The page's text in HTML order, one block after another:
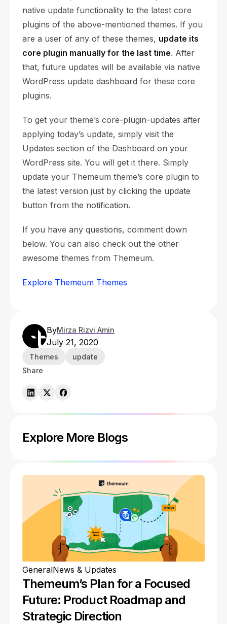
ByMirza Rizvi Amin
July 21, 2020
Themes
update
Share
native update functionality to the latest core
plugins of the above-mentioned themes. If you
are a user of any of these themes, update its
core plugin manually for the last time. After
that, future updates will be available via native
WordPress update dashboard for these core
plugins.
To get your theme’s core-plugin-updates after
applying today’s update, simply visit the
Updates section of the Dashboard on your
WordPress site. You will get it there. Simply
update your Themeum theme’s core plugin to
the latest version just by clicking the update
button from the notification.
If you have any questions, comment down
below. You can also check out the other
awesome themes from Themeum.
Explore Themeum Themes
Explore More Blogs
GeneralNews & Updates
Themeum’s Plan for a Focused
Future: Product Roadmap and
Strategic Direction